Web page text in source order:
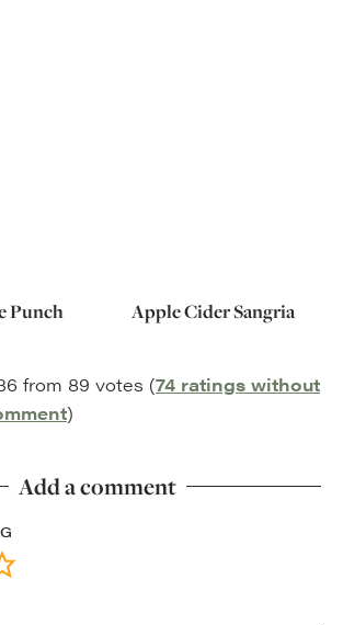
Punch Apple Cider Sangria
from 89 votes (74 ratings without
)
Add a comment